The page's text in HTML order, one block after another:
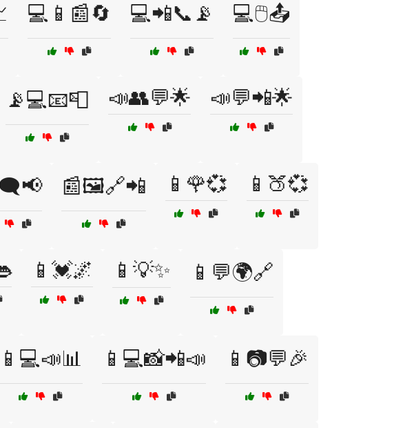
💻📱📰🔄 💻📲📞📡 💻🖱️📤
📡💻📧📮 📣👥💬🌟 📣💬📲🌟
📰🖼️🔗📲 📱🌹💞 📱🍑💞
📱💓🌌 📱💡✨ 📱💬🌍🔗
📱💻📣📊 📱💻📸📲📣 📱📷💬🎉